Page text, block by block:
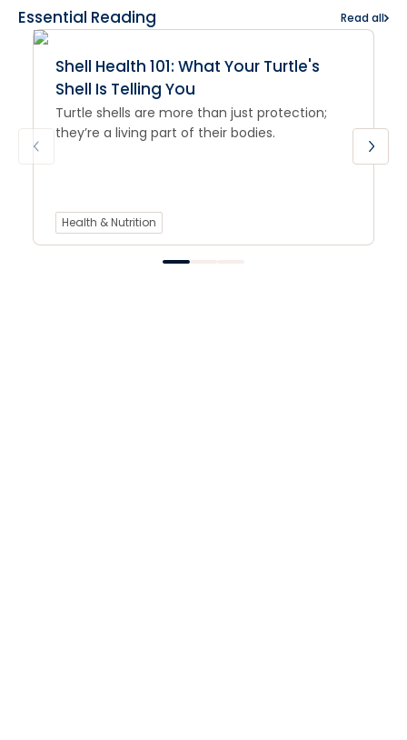
Essential Reading Read all
Shell Health 101: What Your Turtle's
Shell Is Telling You
Turtle shells are more than just protection;
they’re a living part of their bodies.
Health & Nutrition